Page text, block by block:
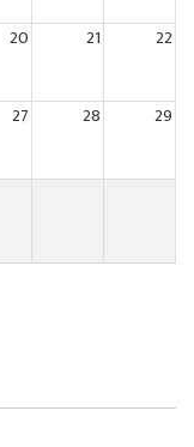
20 21 22
27 28 29